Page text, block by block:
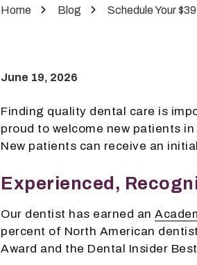
Home Blog Schedule Your
June 19, 2026
Finding quality dental care is
proud to welcome new patients
New patients can receive an initial
Experienced,
Our dentist has earned an
percent of North American
Award and the Dental Insider